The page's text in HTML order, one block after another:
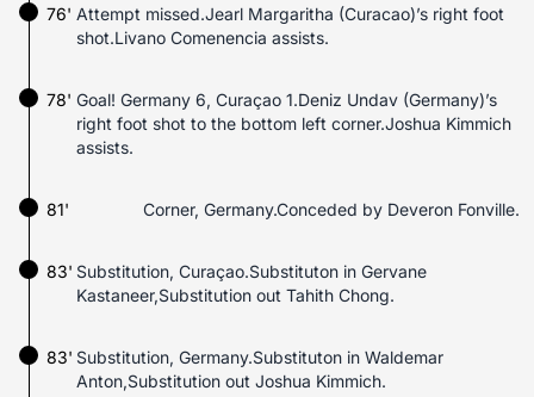
76' Attempt missed.Jearl Margaritha (Curacao)’s right foot
shot.Livano Comenencia assists.
Goal! Germany 6, Curaçao 1.Deniz Undav (Germany)’s
right foot shot to the bottom left corner.Joshua Kimmich
assists.
78'
81' Corner, Germany.Conceded by Deveron Fonville.
83' Substitution, Curaçao.Substituton in Gervane
Kastaneer,Substitution out Tahith Chong.
83' Substitution, Germany.Substituton in Waldemar
Anton,Substitution out Joshua Kimmich.